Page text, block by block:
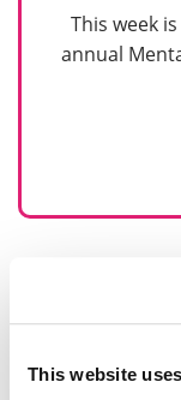
This website
This week
annual